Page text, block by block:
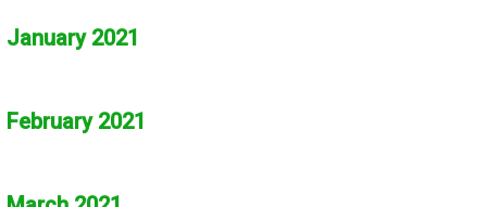
January 2021
February 2021